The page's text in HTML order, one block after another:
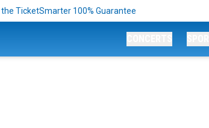
the TicketSmarter 100% Guarantee